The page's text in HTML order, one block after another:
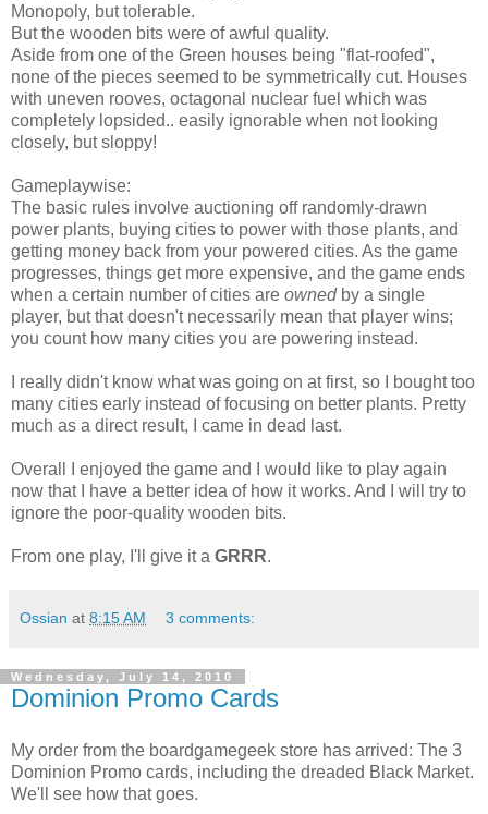
Monopoly, but tolerable.
But the wooden bits were of awful quality.
Aside from one of the Green houses being "flat-roofed",
none of the pieces seemed to be symmetrically cut. Houses
with uneven rooves, octagonal nuclear fuel which was
completely lopsided.. easily ignorable when not looking
closely, but sloppy!
Gameplaywise:
The basic rules involve auctioning off randomly-drawn
power plants, buying cities to power with those plants, and
getting money back from your powered cities. As the game
progresses, things get more expensive, and the game ends
when a certain number of cities are ownedby a single
player, but that doesn't necessarily mean that player wins;
you count how many cities you are powering instead.
I really didn't know what was going on at first, so I bought too
many cities early instead of focusing on better plants. Pretty
much as a direct result, I came in dead last.
Overall I enjoyed the game and I would like to play again
now that I have a better idea of how it works. And I will try to
ignore the poor-quality wooden bits.
From one play, I'll give it a GRRR.
Ossian at 8:15 AM 3 comments:
Wednesday, July 14, 2010
Dominion Promo Cards
My order from the boardgamegeek store has arrived: The 3
Dominion Promo cards, including the dreaded Black Market.
We'll see how that goes.